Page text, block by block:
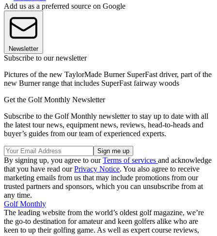
Add us as a preferred source on Google
Newsletter
Subscribe to our newsletter
Pictures of the new TaylorMade Burner SuperFast driver, part of the
new Burner range that includes SuperFast fairway woods
Get the Golf Monthly Newsletter
Subscribe to the Golf Monthly newsletter to stay up to date with all
the latest tour news, equipment news, reviews, head-to-heads and
buyer’s guides from our team of experienced experts.
By signing up, you agree to ourTerms of services and acknowledge
that you have read ourPrivacy Notice. You also agree to receive
marketing emails from us that may include promotions from our
trusted partners and sponsors, which you can unsubscribe from at
any time.
Golf Monthly
The leading website from the world’s oldest golf magazine, we’re
the go-to destination for amateur and keen golfers alike who are
keen to up their golfing game. As well as expert course reviews,